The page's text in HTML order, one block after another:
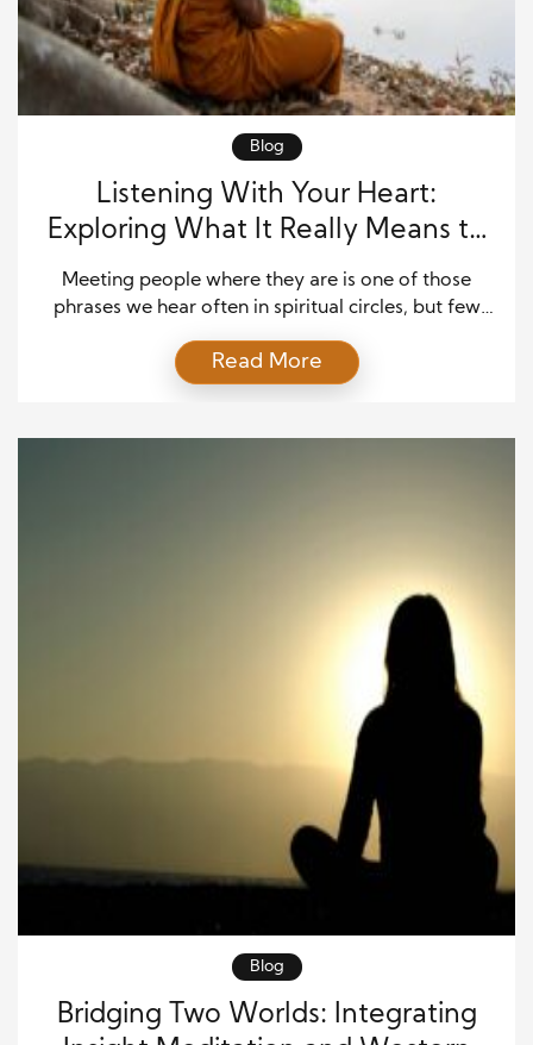
Blog
Listening With Your Heart:
Exploring What It Really Means to
“Meet People Where They Are” in
Dharma Practice
Meeting people where they are is one of those
phrases we hear often in spiritual circles, but few
real life. In Dharma practice, it isn’t a slogan. It’s a
commitment. It’s an invitation to show up with
Read More
Blog
Bridging Two Worlds: Integrating